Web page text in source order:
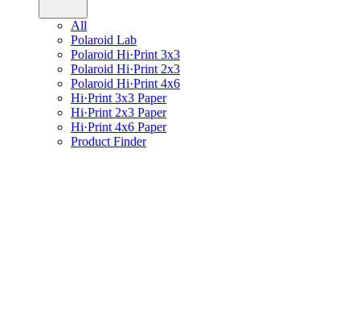
All
Polaroid Lab
Polaroid Hi·Print 3x3
Polaroid Hi·Print 2x3
Polaroid Hi·Print 4x6
Hi·Print 3x3 Paper
Hi·Print 2x3 Paper
Hi·Print 4x6 Paper
Product Finder